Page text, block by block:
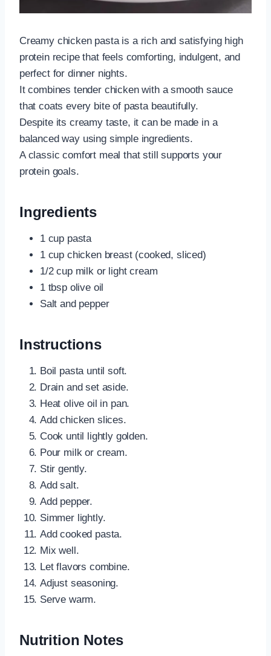
Creamy chicken pasta is a rich and satisfying high
protein recipe that feels comforting, indulgent, and
perfect for dinner nights.
It combines tender chicken with a smooth sauce
that coats every bite of pasta beautifully.
Despite its creamy taste, it can be made in a
balanced way using simple ingredients.
A classic comfort meal that still supports your
protein goals.
Ingredients
1 cup pasta
1 cup chicken breast (cooked, sliced)
1/2 cup milk or light cream
1 tbsp olive oil
Salt and pepper
Instructions
Boil pasta until soft.
Drain and set aside.
Heat olive oil in pan.
Add chicken slices.
Cook until lightly golden.
Pour milk or cream.
Stir gently.
Add salt.
Add pepper.
Simmer lightly.
Add cooked pasta.
Mix well.
Let flavors combine.
Adjust seasoning.
Serve warm.
Nutrition Notes